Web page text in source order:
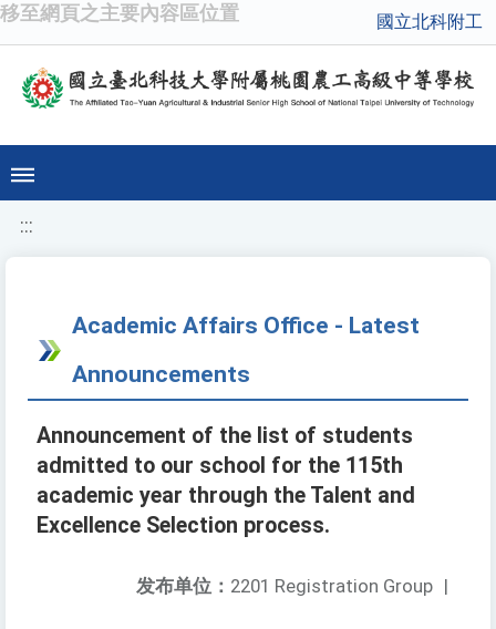
移至網頁之主要內容區位置 國立北科附工
:::
Academic Affairs Office - Latest
Announcements
Announcement of the list of students
admitted to our school for the 115th
academic year through the Talent and
Excellence Selection process.
发布单位： 2201 Registration Group |